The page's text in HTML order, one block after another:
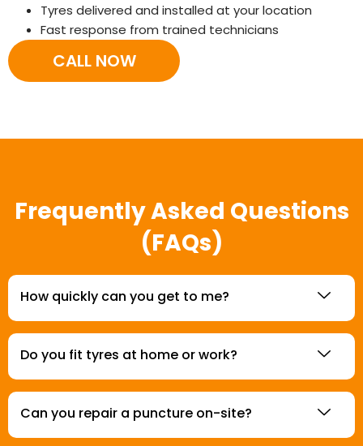
Tyres delivered and installed at your location
Fast response from trained technicians
CALL NOW
Frequently Asked Questions
(FAQs)
How quickly can you get to me?
Do you fit tyres at home or work?
Can you repair a puncture on-site?